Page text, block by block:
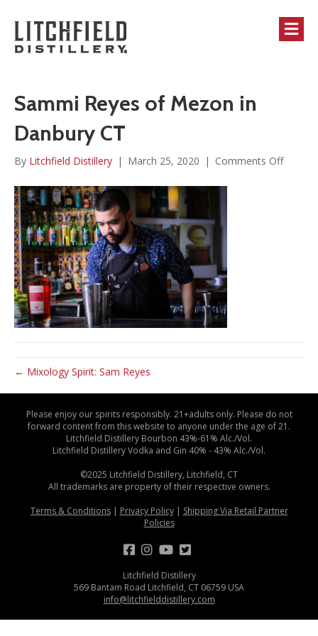
Sammi Reyes of Mezon in
Danbury CT
By Litchfield Distillery | March 25, 2020 | Comments Offon
← Mixology Spirit: Sam Reyes
Please enjoy our spirits responsibly. 21+adults only. Please do not
forward content from this website to anyone under the age of 21.
Litchfield Distillery Bourbon 43%-61% Alc./Vol.
Litchfield Distillery Vodka and Gin 40% - 43% Alc./Vol.
©2025 Litchfield Distillery, Litchfield, CT
All trademarks are property of their respective owners.
Terms & Conditions| Privacy Policy| Shipping Via Retail Partner
Policies
Litchfield Distillery
569 Bantam Road Litchfield, CT 06759 USA
info@litchfielddistillery.com